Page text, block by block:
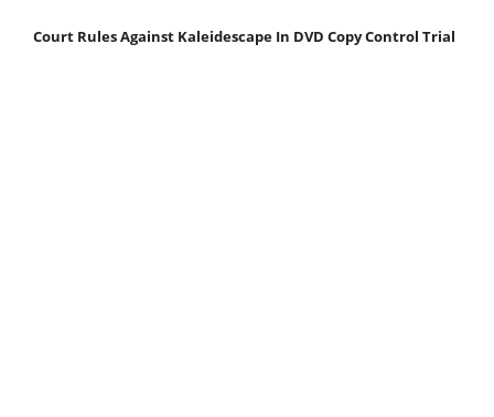
Court Rules Against Kaleidescape In DVD Copy Control Trial